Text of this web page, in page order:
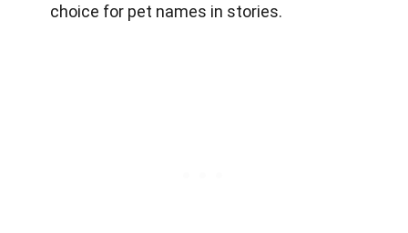
choice for pet names in stories.